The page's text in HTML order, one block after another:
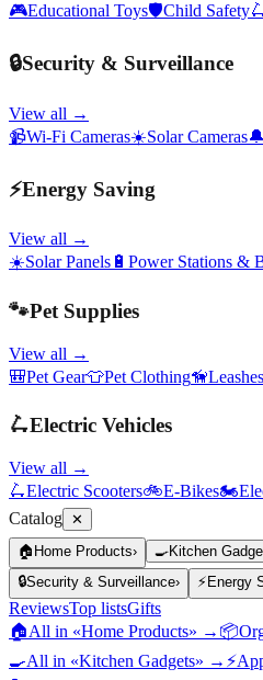
🎮Educational Toys🛡️Child Safety
🔒Security & Surveillance
View all →
📹Wi-Fi Cameras☀️Solar Cameras🔔
⚡Energy Saving
View all →
☀️Solar Panels 🔋 Power Stations &
🐾Pet Supplies
View all →
🎒Pet Gear👕Pet Clothing🦮Leashes
🛴Electric Vehicles
View all →
🛴Electric Scooters🚲E-Bikes🏍️
Catalog ✕
🏠 Home Products› 🍳Kitchen
🔒Security & Surveillance› ⚡ Energy
ReviewsTop listsGifts
🏠All in «Home Products» → 📦
🍳All in «Kitchen Gadgets» → ⚡